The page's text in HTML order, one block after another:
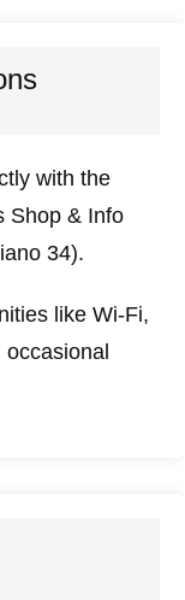
with the
Shop & Info
34).
like Wi-Fi,